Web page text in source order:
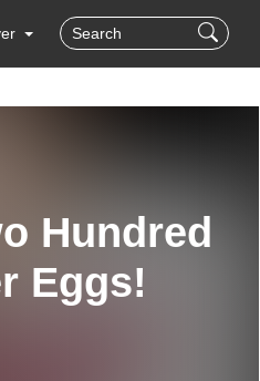
Hundred
Eggs!